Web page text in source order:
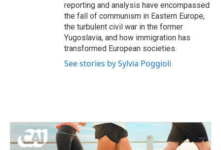
reporting and analysis have encompassed
the fall of communism in Eastern Europe,
the turbulent civil war in the former
Yugoslavia, and how immigration has
transformed European societies.
See stories by Sylvia Poggioli